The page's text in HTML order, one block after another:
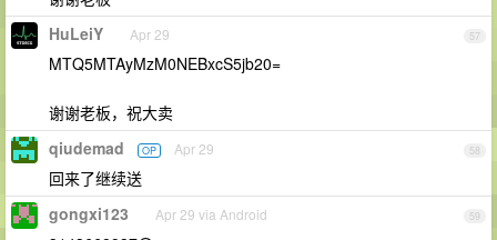
57
HuLeiY Apr 29
MTQ5MTAyMzM0NEBxcS5jb20=
谢谢老板，祝大卖
58
qiudemad OP Apr 29
回来了继续送
59
gongxi123 Apr 29 via Android